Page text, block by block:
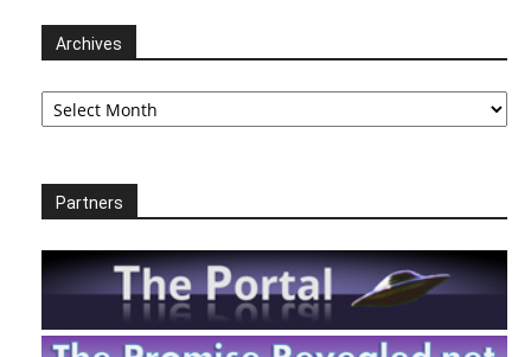
Archives
Archives
Partners